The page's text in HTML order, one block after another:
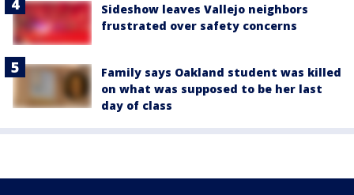
Sideshow leaves Vallejo neighbors
frustrated over safety concerns
Family says Oakland student was killed
on what was supposed to be her last
day of class